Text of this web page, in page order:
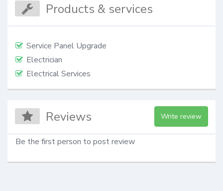
Products & services
Service Panel Upgrade
Electrician
Electrical Services
Reviews Write review
Be the first person to post review